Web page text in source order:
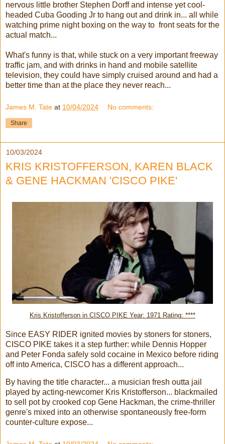
nervous little brother Stephen Dorff and intense yet cool-
headed Cuba Gooding Jr to hang out and drink in... all while
watching prime night boxing on the way to front seats for the
actual match...
What's funny is that, while stuck on a very important freeway
traffic jam, and with drinks in hand and mobile satellite
television, they could have simply cruised around and had a
better time than at the place they never reach...
James M. Tate at 10/04/2024 No comments:
Share
10/03/2024
KRIS KRISTOFFERSON, KAREN BLACK
& GENE HACKMAN 'CISCO PIKE'
Kris Kristofferson in CISCO PIKE Year: 1971 Rating: ****
Since EASY RIDER ignited movies by stoners for stoners,
CISCO PIKE takes it a step further: while Dennis Hopper
and Peter Fonda safely sold cocaine in Mexico before riding
off into America, CISCO has a different approach...
By having the title character... a musician fresh outta jail
played by acting-newcomer Kris Kristofferson... blackmailed
to sell pot by crooked cop Gene Hackman, the crime-thriller
genre's mixed into an otherwise spontaneously free-form
counter-culture expose...